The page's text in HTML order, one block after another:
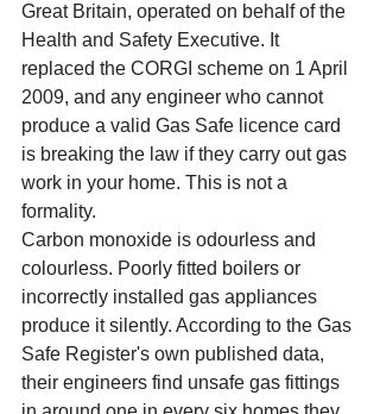
Great Britain, operated on behalf of the
Health and Safety Executive. It
replaced the CORGI scheme on 1 April
2009, and any engineer who cannot
produce a valid Gas Safe licence card
is breaking the law if they carry out gas
work in your home. This is not a
formality.
Carbon monoxide is odourless and
colourless. Poorly fitted boilers or
incorrectly installed gas appliances
produce it silently. According to the Gas
Safe Register's own published data,
their engineers find unsafe gas fittings